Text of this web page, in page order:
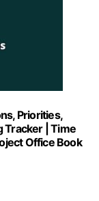
Priorities,
Tracker | Time
Office Book